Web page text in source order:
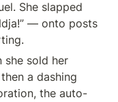
She slapped
— onto posts
she sold her
a dashing
the auto-